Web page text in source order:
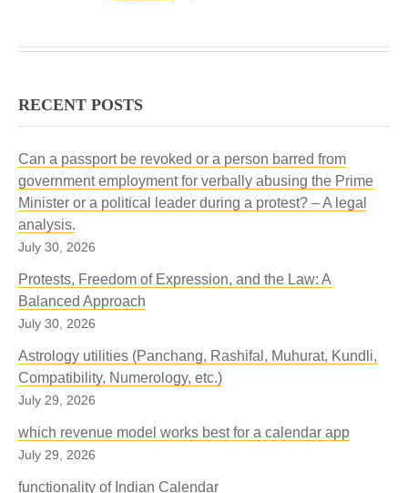
RECENT POSTS
Can a passport be revoked or a person barred from
government employment for verbally abusing the Prime
Minister or a political leader during a protest? – A legal
analysis.
July 30, 2026
Protests, Freedom of Expression, and the Law: A
Balanced Approach
July 30, 2026
Astrology utilities (Panchang, Rashifal, Muhurat, Kundli,
Compatibility, Numerology, etc.)
July 29, 2026
which revenue model works best for a calendar app
July 29, 2026
functionality of Indian Calendar